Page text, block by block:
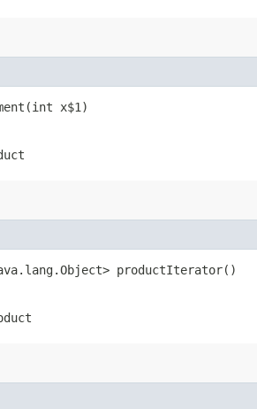
x$1)
productIterator()